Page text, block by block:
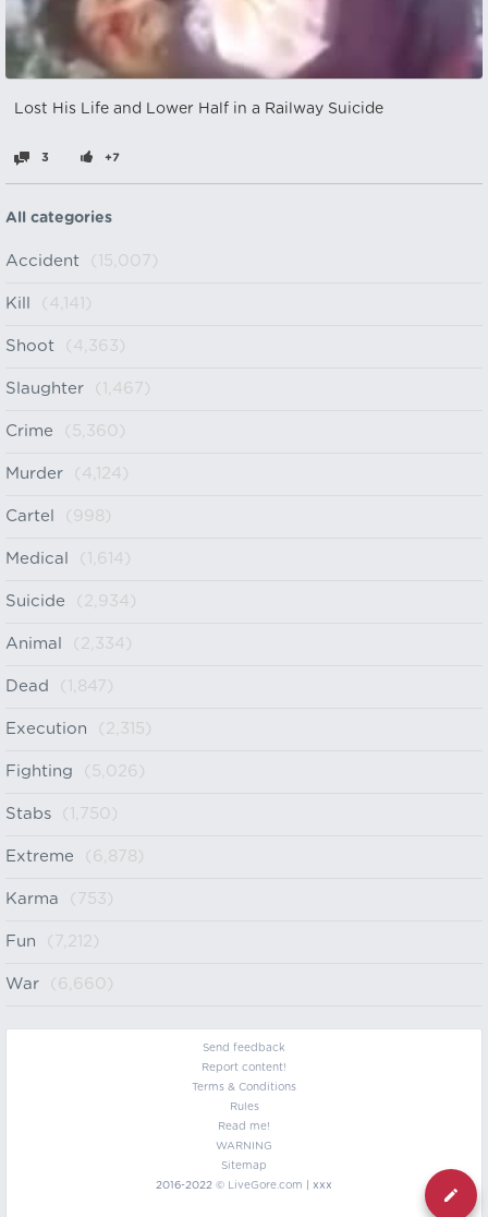
Lost His Life and Lower Half in a Railway Suicide
3 +7
All categories
Accident (15,007)
Kill (4,141)
Shoot (4,363)
Slaughter (1,467)
Crime (5,360)
Murder (4,124)
Cartel (998)
Medical (1,614)
Suicide (2,934)
Animal (2,334)
Dead (1,847)
Execution (2,315)
Fighting (5,026)
Stabs (1,750)
Extreme (6,878)
Karma (753)
Fun (7,212)
War (6,660)
Send feedback
Report content!
Terms & Conditions
Rules
Read me!
WARNING
Sitemap
2016-2022 © LiveGore.com | xxx